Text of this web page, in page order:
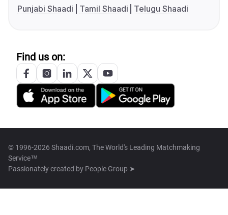
Punjabi Shaadi
Tamil Shaadi Telugu Shaadi
Find us on:
© 1996-2026 Shaadi.com, The World's Leading Matchmaking
Service™
Passionately created by People Group ➤